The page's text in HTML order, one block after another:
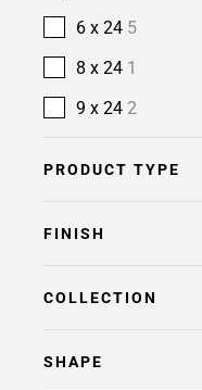
6 x 24 5
8 x 24 1
9 x 24 2
PRODUCT TYPE
FINISH
COLLECTION
SHAPE